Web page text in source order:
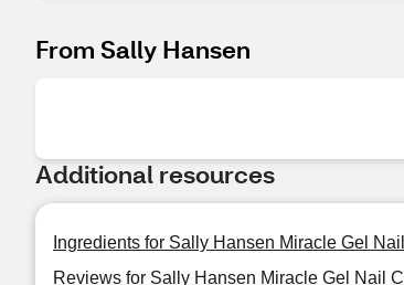
From Sally Hansen
Additional resources
Ingredients for Sally Hansen Miracle Gel
Reviews for Sally Hansen Miracle Gel Nail